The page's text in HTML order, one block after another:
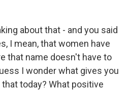
about that - and you said
I mean, that women have
that name doesn't have to
I wonder what gives you
today? What positive